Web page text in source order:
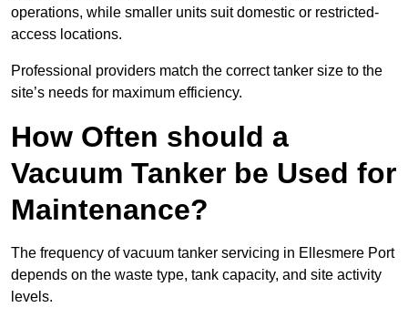
operations, while smaller units suit domestic or restricted-
access locations.
Professional providers match the correct tanker size to the
site’s needs for maximum efficiency.
How Often should a
Vacuum Tanker be Used for
Maintenance?
The frequency of vacuum tanker servicing in Ellesmere Port
depends on the waste type, tank capacity, and site activity
levels.